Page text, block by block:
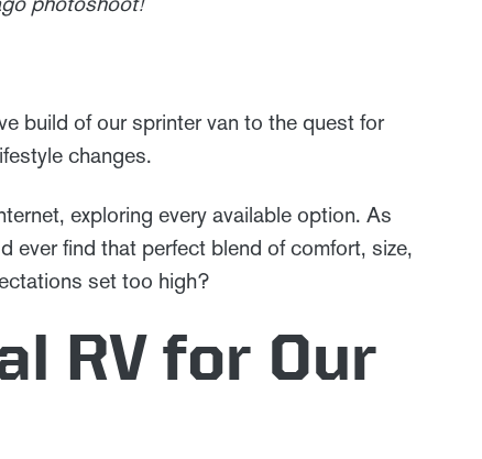
build of our sprinter van to the quest for
changes.
exploring every available option. As
ever find that perfect blend of comfort, size,
set too high?
RV for Our